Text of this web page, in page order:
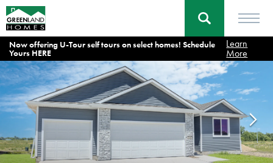
Now offering U-Tour self tours on select homes! Schedule
Yours HERE
Learn
More
Home Floor Plans Hoover II